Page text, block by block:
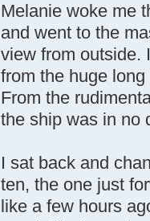
Melanie woke me
and went to the
view from outside.
from the huge
From the
the ship was in no
I sat back and
ten, the one just
like a few hours